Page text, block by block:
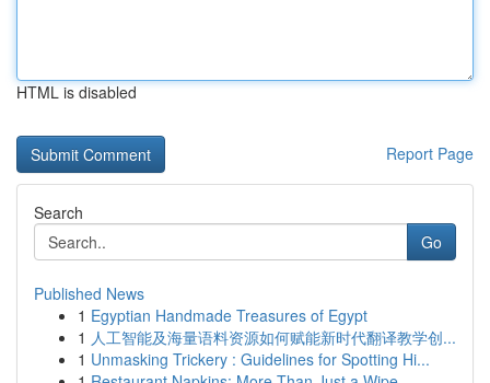
HTML is disabled
Report Page
Search
Go
Published News
1 Egyptian Handmade Treasures of Egypt
1 人工智能及海量语料资源如何赋能新时代翻译教学创...
1 Unmasking Trickery : Guidelines for Spotting Hi...